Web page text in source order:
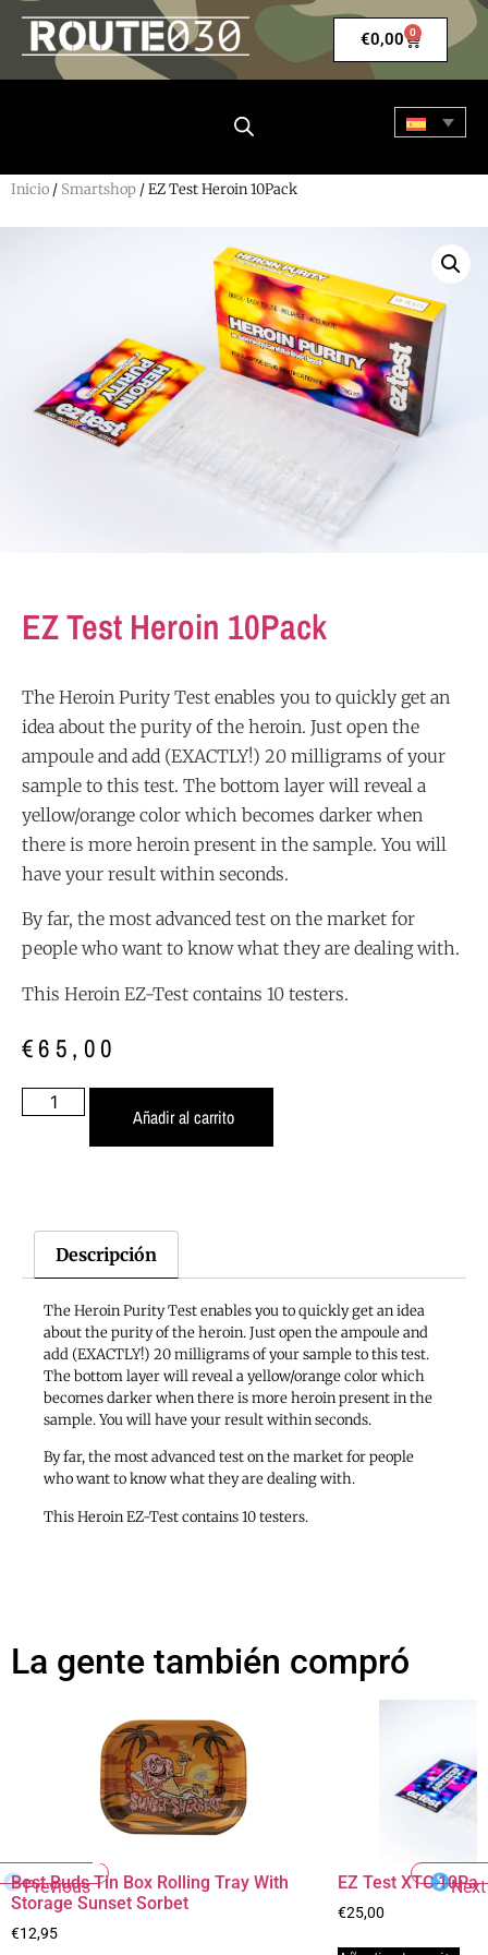
€0,00 0
Inicio / Smartshop / EZ Test Heroin 10Pack
EZ Test Heroin 10Pack
The Heroin Purity Test enables you to quickly get an
idea about the purity of the heroin. Just open the
ampoule and add (EXACTLY!) 20 milligrams of your
sample to this test. The bottom layer will reveal a
yellow/orange color which becomes darker when
there is more heroin present in the sample. You will
have your result within seconds.
By far, the most advanced test on the market for
people who want to know what they are dealing with.
This Heroin EZ-Test contains 10 testers.
€65,00
Añadir al carrito
Descripción
The Heroin Purity Test enables you to quickly get an idea
about the purity of the heroin. Just open the ampoule and
add (EXACTLY!) 20 milligrams of your sample to this test.
The bottom layer will reveal a yellow/orange color which
becomes darker when there is more heroin present in the
sample. You will have your result within seconds.
By far, the most advanced test on the market for people
who want to know what they are dealing with.
This Heroin EZ-Test contains 10 testers.
La gente también compró
Previous
Best Buds Tin Box Rolling Tray With
Storage Sunset Sorbet
€12,95
EZ Test XTC
€25,00
Next